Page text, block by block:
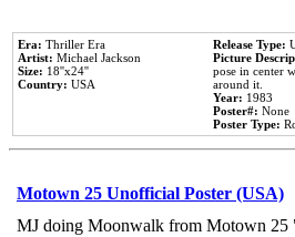
Era: Thriller Era
Artist: Michael Jackson
Size: 18''x24''
Country: USA
Release Type:
Picture
pose in center
around it.
Year: 1983
Poster#: None
Poster Type:
Motown 25 Unofficial Poster (USA)
MJ doing Moonwalk from Motown 25